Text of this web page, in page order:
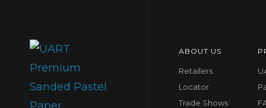
ABOUT US
Retailers
Locator
Trade Shows